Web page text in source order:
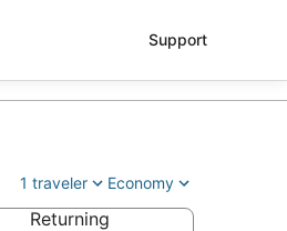
Support
1 traveler Economy
Returning